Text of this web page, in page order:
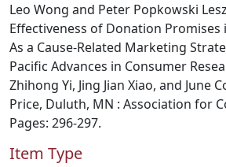
Leo Wong and Peter Popkowski
Effectiveness of Donation Promises
As a Cause-Related Marketing
Pacific Advances in Consumer
Zhihong Yi, Jing Jian Xiao, and June
Price, Duluth, MN : Association for
Pages: 296-297.
Item Type